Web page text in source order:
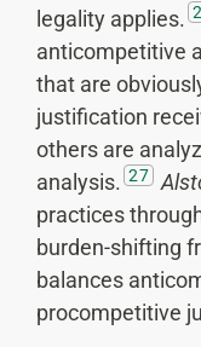
legality applies.
anticompetitive
that are
justification
others are
analysis. 27
practices
burden-shifting
balances
procompetitive